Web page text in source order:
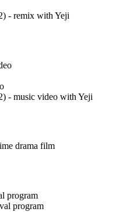
- remix with Yeji
- music video with Yeji
drama film
program
program